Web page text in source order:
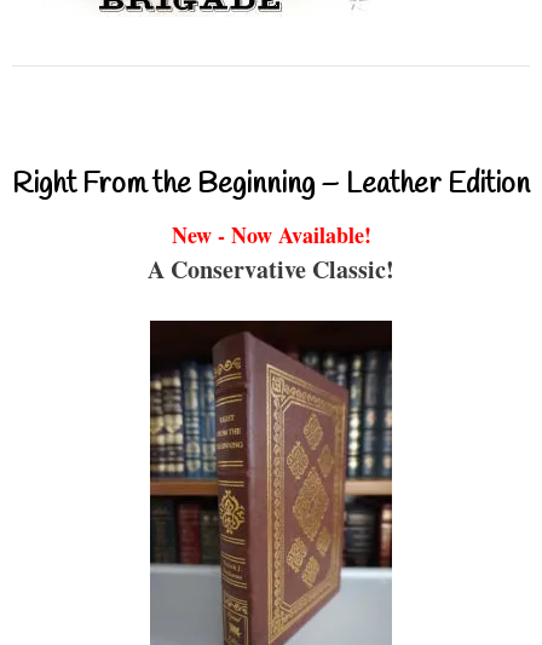
Right From the Beginning – Leather Edition
New - Now Available!
A Conservative Classic!